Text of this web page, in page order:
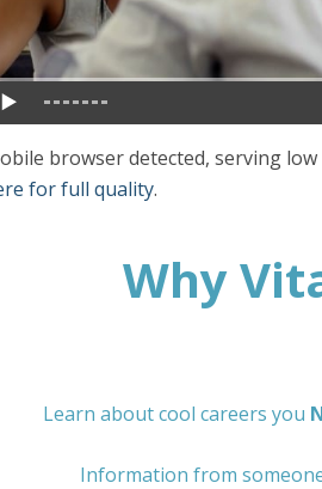
browser detected, serving
for full quality.
Why
Learn about cool careers you
Information from